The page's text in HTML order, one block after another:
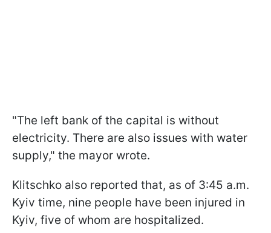
"The left bank of the capital is without
electricity. There are also issues with water
supply," the mayor wrote.
Klitschko also reported that, as of 3:45 a.m.
Kyiv time, nine people have been injured in
Kyiv, five of whom are hospitalized.